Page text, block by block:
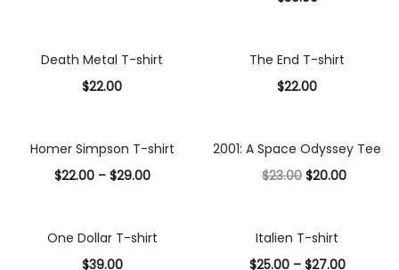
options
Death Metal T-shirt
$22.00
options
The End T-shirt
$22.00
options
Homer Simpson T-shirt
$22.00– $29.00
options
13% OFF
2001: A Space Odyssey Tee
$23.00 $20.00
options
One Dollar T-shirt
$39.00
Italien T-shirt
$25.00– $27.00